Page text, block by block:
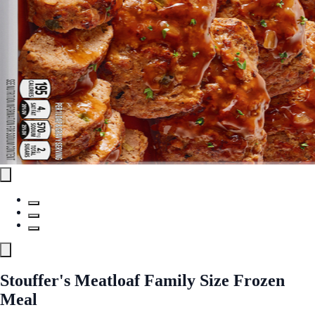
Stouffer's Meatloaf Family Size Frozen
Meal